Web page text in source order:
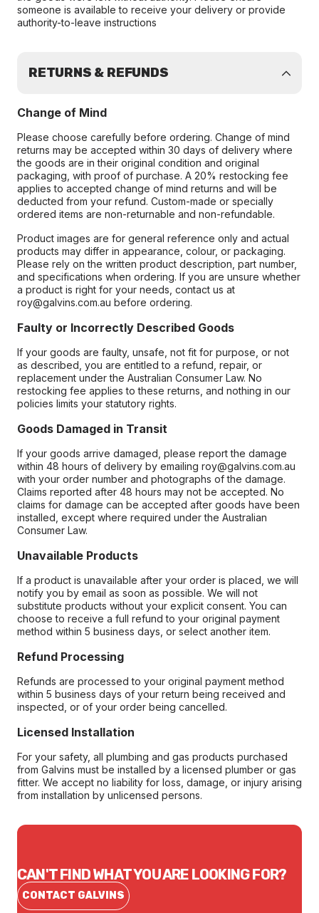
someone is available to receive your delivery or provide
authority-to-leave instructions
RETURNS & REFUNDS
Change of Mind
Please choose carefully before ordering. Change of mind
returns may be accepted within 30 days of delivery where
the goods are in their original condition and original
packaging, with proof of purchase. A 20% restocking fee
applies to accepted change of mind returns and will be
deducted from your refund. Custom-made or specially
ordered items are non-returnable and non-refundable.
Product images are for general reference only and actual
products may differ in appearance, colour, or packaging.
Please rely on the written product description, part number,
and specifications when ordering. If you are unsure whether
a product is right for your needs, contact us at
roy@galvins.com.au before ordering.
Faulty or Incorrectly Described Goods
If your goods are faulty, unsafe, not fit for purpose, or not
as described, you are entitled to a refund, repair, or
replacement under the Australian Consumer Law. No
restocking fee applies to these returns, and nothing in our
policies limits your statutory rights.
Goods Damaged in Transit
If your goods arrive damaged, please report the damage
within 48 hours of delivery by emailing roy@galvins.com.au
with your order number and photographs of the damage.
Claims reported after 48 hours may not be accepted. No
claims for damage can be accepted after goods have been
installed, except where required under the Australian
Consumer Law.
Unavailable Products
If a product is unavailable after your order is placed, we will
notify you by email as soon as possible. We will not
substitute products without your explicit consent. You can
choose to receive a full refund to your original payment
method within 5 business days, or select another item.
Refund Processing
Refunds are processed to your original payment method
within 5 business days of your return being received and
inspected, or of your order being cancelled.
Licensed Installation
For your safety, all plumbing and gas products purchased
from Galvins must be installed by a licensed plumber or gas
fitter. We accept no liability for loss, damage, or injury arising
from installation by unlicensed persons.
CAN'T FIND WHAT YOU ARE LOOKING FOR?
CONTACT GALVINS